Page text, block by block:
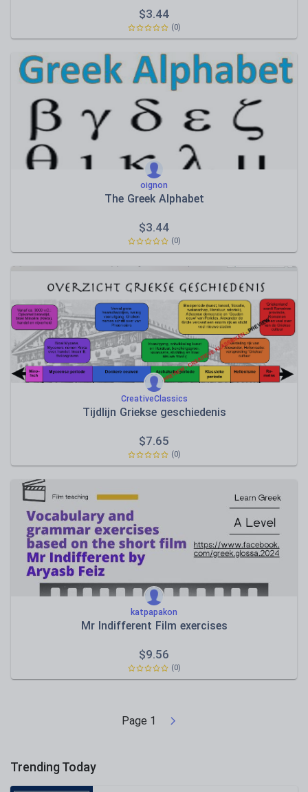
$3.44
(0)
oignon
The Greek Alphabet
$3.44
(0)
CreativeClassics
Tijdlijn Griekse geschiedenis
$7.65
(0)
katpapakon
Mr Indifferent Film exercises
$9.56
(0)
Page 1
Trending Today